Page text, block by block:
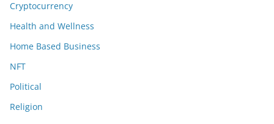
Cryptocurrency
Health and Wellness
Home Based Business
NFT
Political
Religion